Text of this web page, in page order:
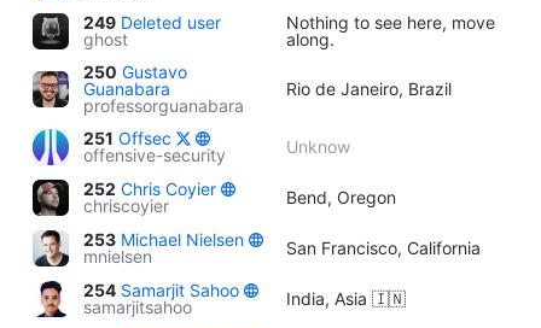
249 Deleted user
ghost
Nothing to see here, move
along.
250 Gustavo
Guanabara
professorguanabara
Rio de Janeiro, Brazil
251 Offsec
offensive-security
Unknow
252 Chris Coyier
chriscoyier
Bend, Oregon
253 Michael Nielsen
mnielsen
San Francisco, California
254 Samarjit Sahoo
samarjitsahoo
India, Asia 🇮🇳